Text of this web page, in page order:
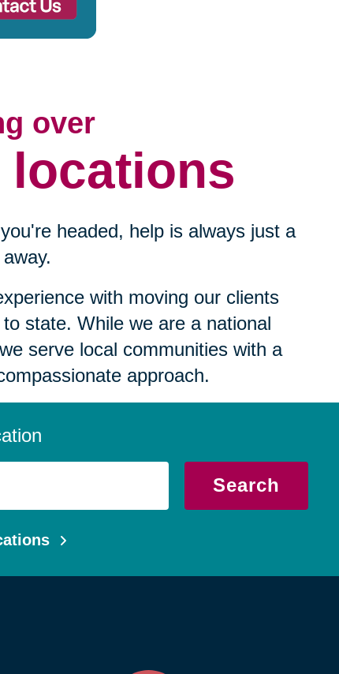
over
locations
headed, help is always just a
with moving our clients
state. While we are a national
serve local communities with a
approach.
Search